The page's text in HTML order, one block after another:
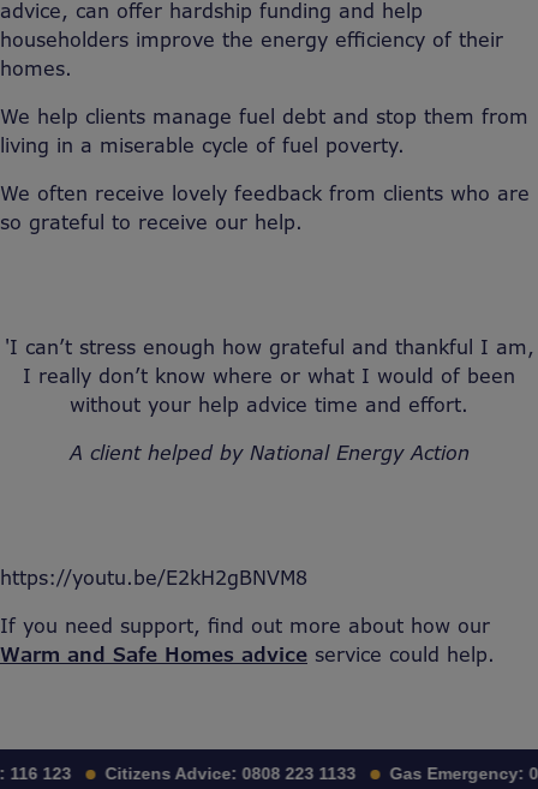
advice, can offer hardship funding and help
householders improve the energy efficiency of their
homes.
We help clients manage fuel debt and stop them from
living in a miserable cycle of fuel poverty.
We often receive lovely feedback from clients who are
so grateful to receive our help.
'I can’t stress enough how grateful and thankful I am,
I really don’t know where or what I would of been
without your help advice time and effort.
A client helped by National Energy Action
https://youtu.be/E2kH2gBNVM8
If you need support, find out more about how our
Warm and Safe Homes advice service could help.
116 123 Citizens Advice: 0808 223 1133 Gas Emergency: